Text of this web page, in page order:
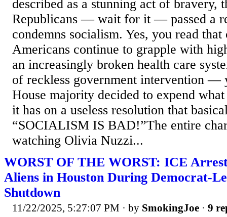
described as a stunning act of bravery,
Republicans — wait for it — passed a
condemns socialism. Yes, you read
Americans continue to grapple with
an increasingly broken health care
of reckless government intervention —
House majority decided to expend
it has on a useless resolution that
“SOCIALISM IS BAD!”The entire
watching Olivia Nuzzi...
WORST OF THE WORST: ICE
Aliens in Houston During Democrat-
Shutdown
11/22/2025, 5:27:07 PM · by SmokingJoe · 9